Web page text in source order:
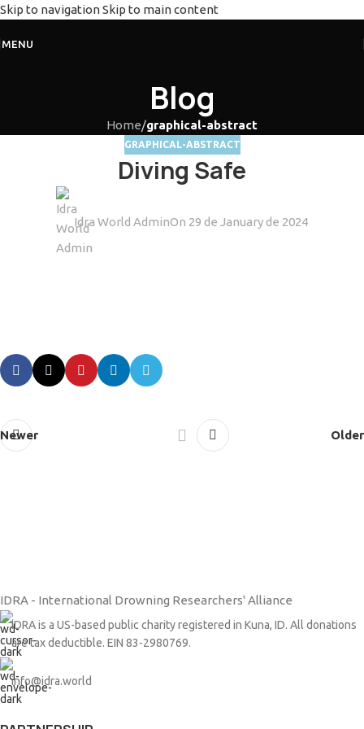
Skip to navigationSkip to main content
MENU
Blog
Home/graphical-abstract
GRAPHICAL-ABSTRACT
Diving Safe
Idra World AdminOn 29 de January de 2024
Newer Older
IDRA - International Drowning Researchers' Alliance
IDRA is a US-based public charity registered in Kuna, ID. All donations
are tax deductible. EIN 83-2980769.
info@idra.world